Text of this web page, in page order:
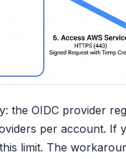
the OIDC provider
per account. If
limit. The